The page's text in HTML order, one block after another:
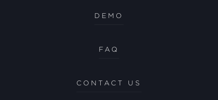
DEMO
FAQ
CONTACT US